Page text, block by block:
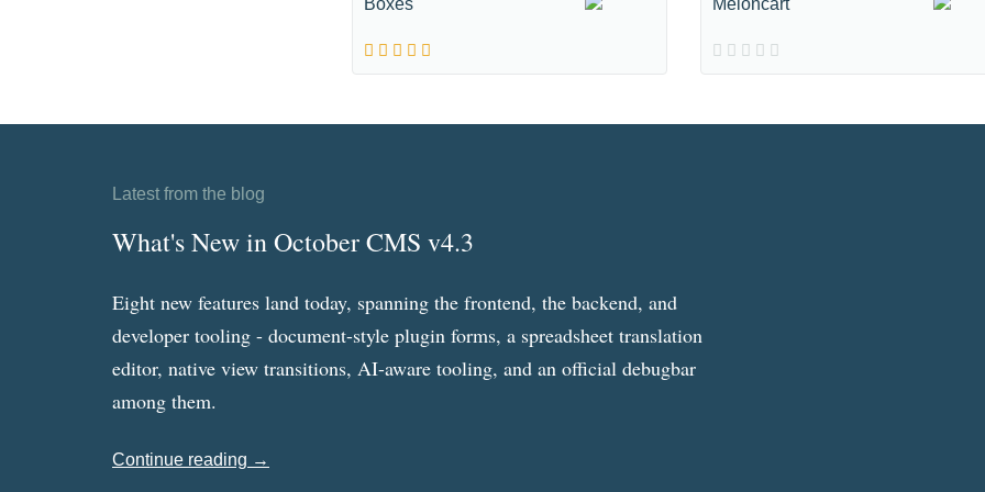
Boxes Meloncart
Latest from the blog
What's New in October CMS v4.3
Eight new features land today, spanning the frontend, the backend, and
developer tooling - document-style plugin forms, a spreadsheet translation
editor, native view transitions, AI-aware tooling, and an official debugbar
among them.
Continue reading →